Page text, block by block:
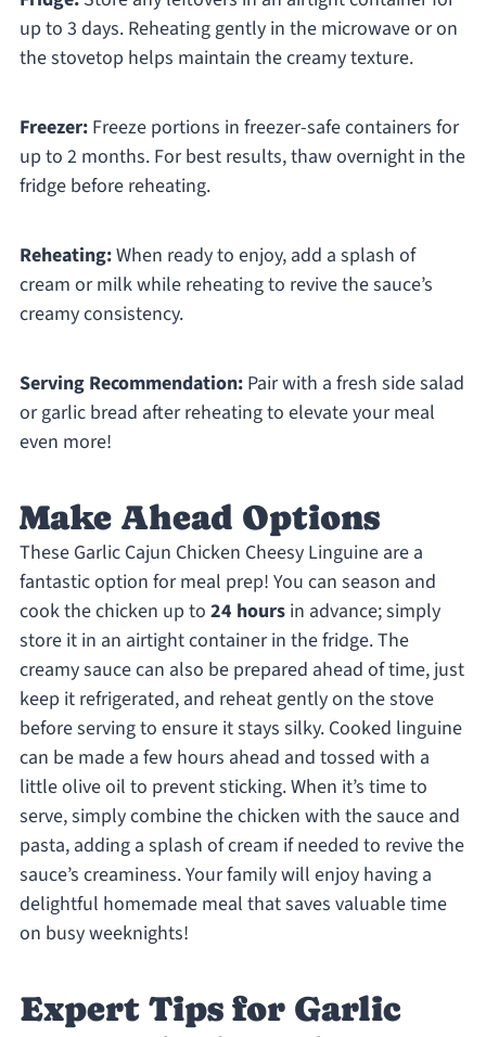
up to 3 days. Reheating gently in the microwave or on
the stovetop helps maintain the creamy texture.
Freezer:Freeze portions in freezer-safe containers for
up to 2 months. For best results, thaw overnight in the
fridge before reheating.
Reheating:When ready to enjoy, add a splash of
cream or milk while reheating to revive the sauce’s
creamy consistency.
Serving Recommendation:Pair with a fresh side salad
or garlic bread after reheating to elevate your meal
even more!
Make Ahead Options
These Garlic Cajun Chicken Cheesy Linguine are a
fantastic option for meal prep! You can season and
cook the chicken up to 24 hoursin advance; simply
store it in an airtight container in the fridge. The
creamy sauce can also be prepared ahead of time, just
keep it refrigerated, and reheat gently on the stove
before serving to ensure it stays silky. Cooked linguine
can be made a few hours ahead and tossed with a
little olive oil to prevent sticking. When it’s time to
serve, simply combine the chicken with the sauce and
pasta, adding a splash of cream if needed to revive the
sauce’s creaminess. Your family will enjoy having a
delightful homemade meal that saves valuable time
on busy weeknights!
Expert Tips for Garlic